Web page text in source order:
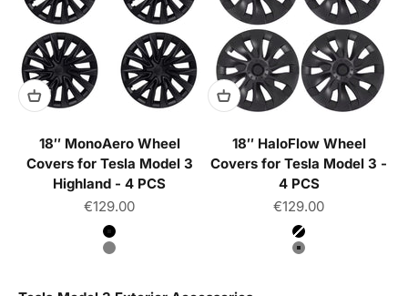
18″ MonoAero Wheel
Covers for Tesla Model 3
Highland - 4 PCS
Sale price
€129.00
Color
Matte Black
Gun Gray
18″ HaloFlow Wheel
Covers for Tesla Model 3 -
4 PCS
Sale price
€129.00
Color
Matte Black
Gun Gray